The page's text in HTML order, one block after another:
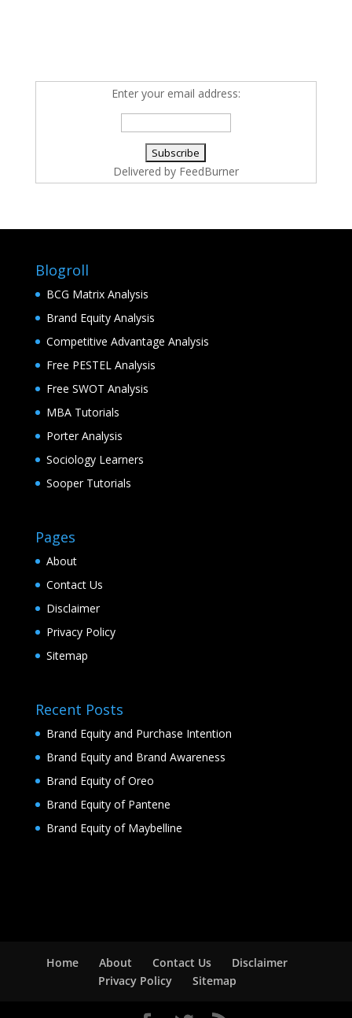
Enter your email address:
Delivered by FeedBurner
Blogroll
BCG Matrix Analysis
Brand Equity Analysis
Competitive Advantage Analysis
Free PESTEL Analysis
Free SWOT Analysis
MBA Tutorials
Porter Analysis
Sociology Learners
Sooper Tutorials
Pages
About
Contact Us
Disclaimer
Privacy Policy
Sitemap
Recent Posts
Brand Equity and Purchase Intention
Brand Equity and Brand Awareness
Brand Equity of Oreo
Brand Equity of Pantene
Brand Equity of Maybelline
Home About Contact Us
Disclaimer
Privacy Policy
Sitemap